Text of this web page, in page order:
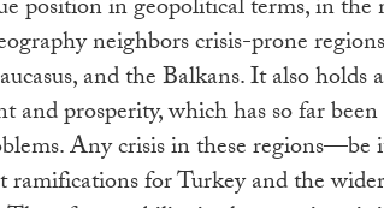
position in geopolitical terms, in
neighbors crisis-prone
and the Balkans. It also
and prosperity, which has so far
Any crisis in these
for Turkey and the